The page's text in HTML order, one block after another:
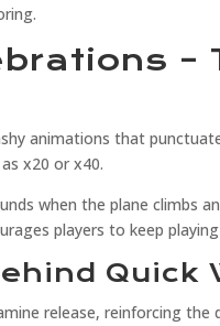
–
animations that
x20 or x40.
when the plane climbs
players to keep
Quick
release, reinforcing